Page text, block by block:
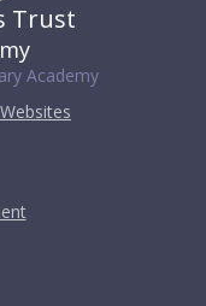
Trust
Academy